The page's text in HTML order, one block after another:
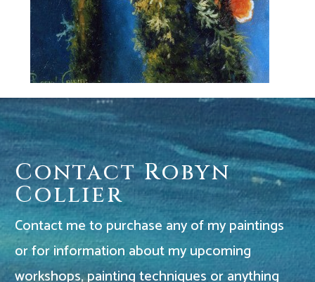
Contact Robyn
Collier
Contact me to purchase any of my paintings
or for information about my upcoming
workshops, painting techniques or anything